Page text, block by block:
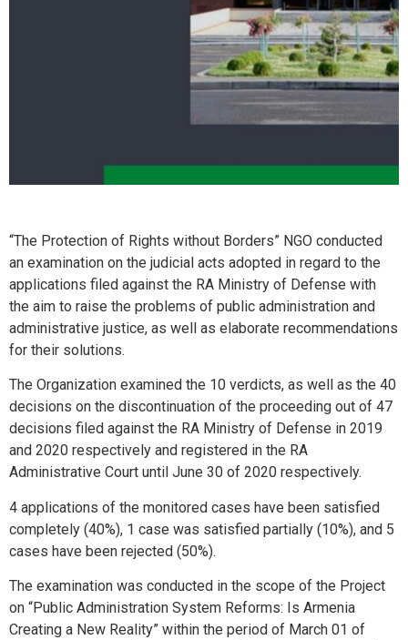
“The Protection of Rights without Borders” NGO conducted
an examination on the judicial acts adopted in regard to the
applications filed against the RA Ministry of Defense with
the aim to raise the problems of public administration and
administrative justice, as well as elaborate recommendations
for their solutions.
The Organization examined the 10 verdicts, as well as the 40
decisions on the discontinuation of the proceeding out of 47
decisions filed against the RA Ministry of Defense in 2019
and 2020 respectively and registered in the RA
Administrative Court until June 30 of 2020 respectively.
4 applications of the monitored cases have been satisfied
completely (40%), 1 case was satisfied partially (10%), and 5
cases have been rejected (50%).
The examination was conducted in the scope of the Project
on “Public Administration System Reforms: Is Armenia
Creating a New Reality” within the period of March 01 of